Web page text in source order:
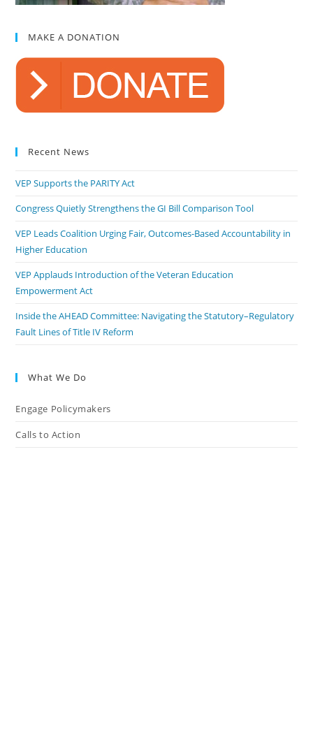
MAKE A DONATION
Recent News
VEP Supports the PARITY Act
Congress Quietly Strengthens the GI Bill Comparison Tool
VEP Leads Coalition Urging Fair, Outcomes-Based Accountability in
Higher Education
VEP Applauds Introduction of the Veteran Education
Empowerment Act
Inside the AHEAD Committee: Navigating the Statutory–Regulatory
Fault Lines of Title IV Reform
What We Do
Engage Policymakers
Calls to Action